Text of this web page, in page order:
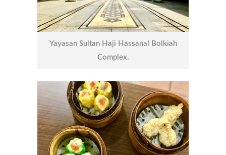
Yayasan Sultan Haji Hassanal Bolkiah
Complex.